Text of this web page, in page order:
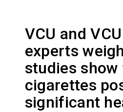
VCU and
experts
studies show
cigarettes
significant